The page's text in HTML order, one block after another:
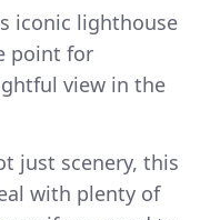
iconic lighthouse
point for
view in the
just scenery, this
with plenty of